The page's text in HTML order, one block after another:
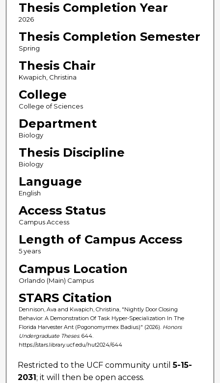
Thesis Completion Year
2026
Thesis Completion Semester
Spring
Thesis Chair
Kwapich, Christina
College
College of Sciences
Department
Biology
Thesis Discipline
Biology
Language
English
Access Status
Campus Access
Length of Campus Access
5 years
Campus Location
Orlando (Main) Campus
STARS Citation
Dennison, Ava and Kwapich, Christina, "Nightly Door Closing
Behavior: A Demonstration Of Task Hyper-Specialization In The
Florida Harvester Ant (Pogonomyrmex Badius)" (2026). Honors
Undergraduate Theses. 644.
https://stars.library.ucf.edu/hut2024/644
Restricted to the UCF community until5-15-
2031 ; it will then be open access.